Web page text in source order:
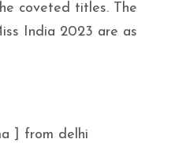
coveted titles. The
India 2023 are as
] from delhi